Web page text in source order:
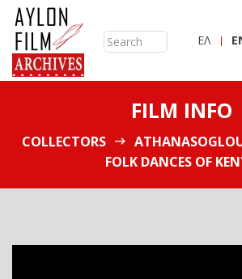
ΕΛ
FILM INFO
COLLECTORS
FOLK DANCES OF